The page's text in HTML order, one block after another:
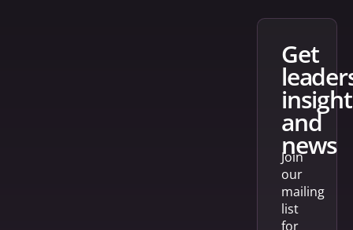
get
and
news
Join
our
mailing
list
for